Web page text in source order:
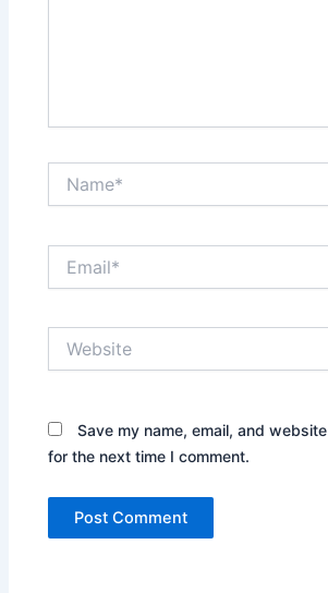
Save my name, email, and
for the next time I comment.